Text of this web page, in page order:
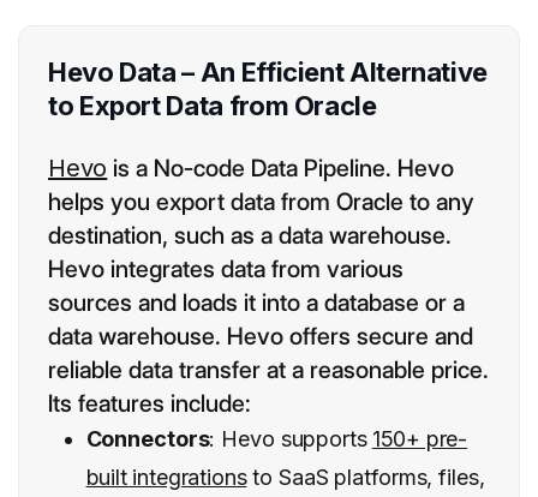
Hevo Data – An Efficient Alternative
to Export Data from Oracle
Hevo is a No-code Data Pipeline. Hevo
helps you export data from Oracle to any
destination, such as a data warehouse.
Hevo integrates data from various
sources and loads it into a database or a
data warehouse. Hevo offers secure and
reliable data transfer at a reasonable price.
Its features include:
Connectors: Hevo supports 150+ pre-
built integrationsto SaaS platforms, files,